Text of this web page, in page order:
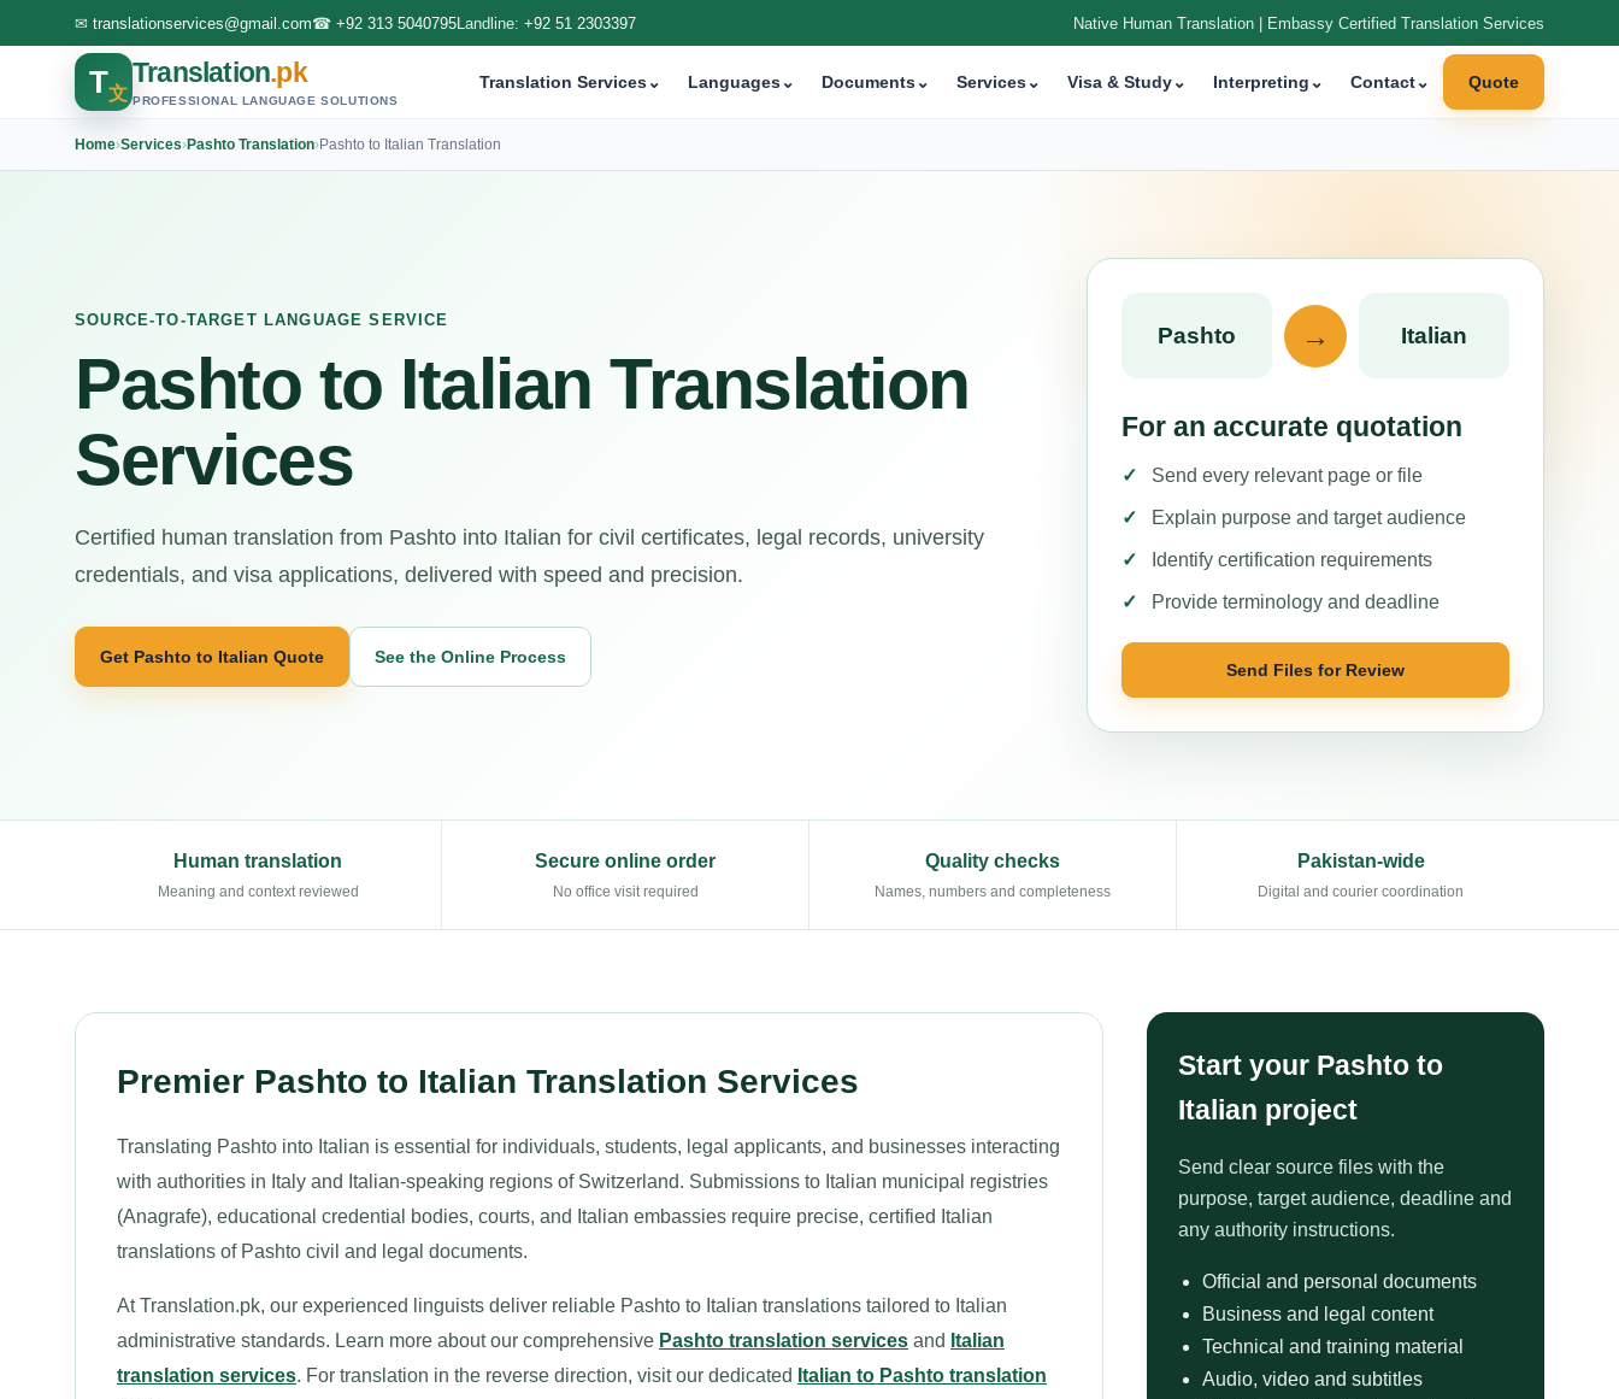
✉ translationservices@gmail.com☎ +92 313 5040795Landline: +92 51 2303397 Native Human Translation | Embassy Certified Translation Services
T文
Translation.pk
PROFESSIONAL LANGUAGE SOLUTIONS
Translation Services⌄ Languages⌄ Documents⌄ Services⌄ Visa & Study⌄ Interpreting ⌄ Contact⌄ Quote
Home›Services›Pashto Translation›Pashto to Italian Translation
SOURCE-TO-TARGET LANGUAGE SERVICE
Pashto to Italian Translation
Services
Certified human translation from Pashto into Italian for civil certificates, legal records, university
credentials, and visa applications, delivered with speed and precision.
Get Pashto to Italian Quote See the Online Process
Pashto → Italian
For an accurate quotation
Send every relevant page or file
Explain purpose and target audience
Identify certification requirements
Provide terminology and deadline
Send Files for Review
Human translation
Meaning and context reviewed
Secure online order
No office visit required
Quality checks
Names, numbers and completeness
Pakistan-wide
Digital and courier coordination
Premier Pashto to Italian Translation Services
Translating Pashto into Italian is essential for individuals, students, legal applicants, and businesses interacting
with authorities in Italy and Italian-speaking regions of Switzerland. Submissions to Italian municipal registries
(Anagrafe), educational credential bodies, courts, and Italian embassies require precise, certified Italian
translations of Pashto civil and legal documents.
At Translation.pk, our experienced linguists deliver reliable Pashto to Italian translations tailored to Italian
administrative standards. Learn more about our comprehensive Pashto translation services and Italian
translation services. For translation in the reverse direction, visit our dedicated Italian to Pashto translation
Start your Pashto to
Italian project
Send clear source files with the
purpose, target audience, deadline and
any authority instructions.
Official and personal documents
Business and legal content
Technical and training material
Audio, video and subtitles